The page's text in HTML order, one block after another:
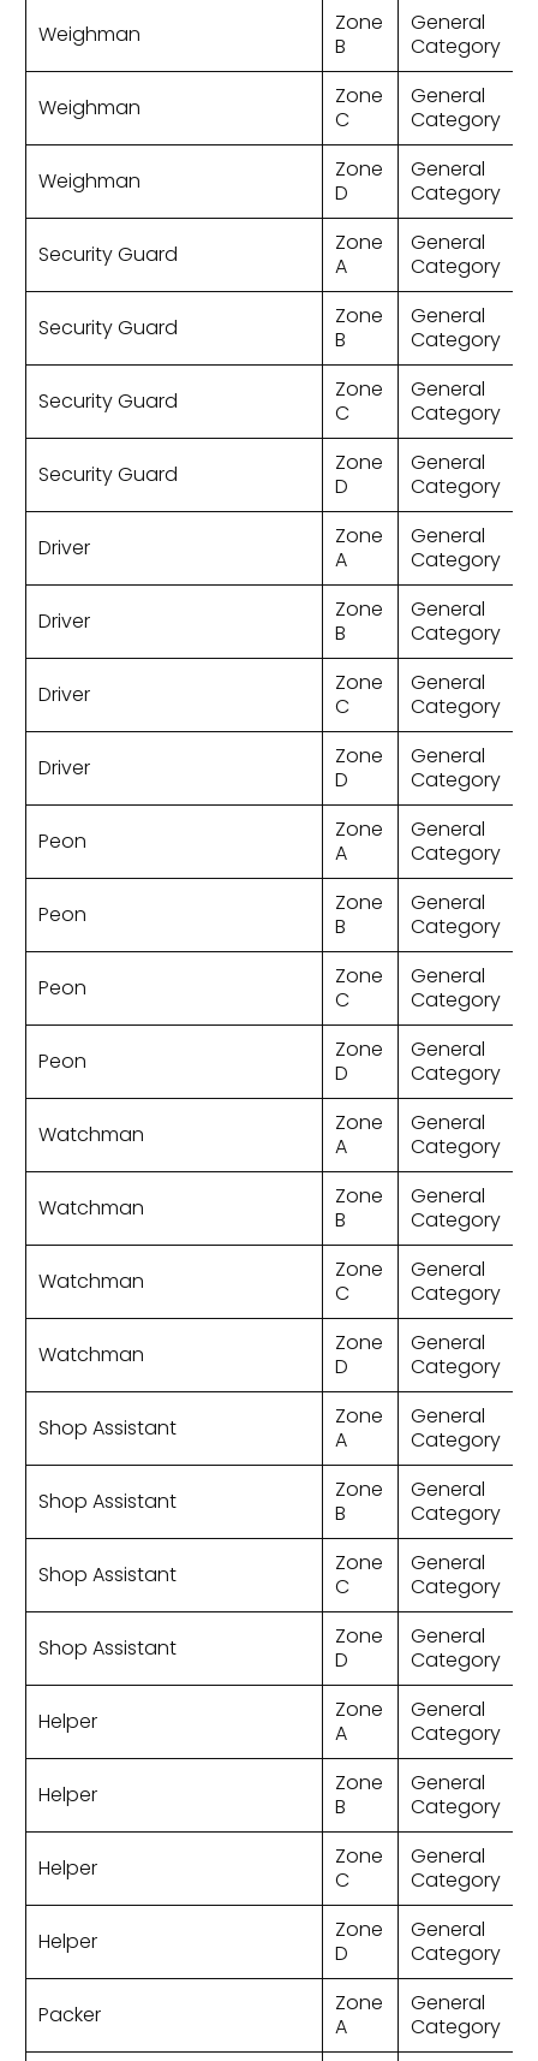
Weighman
Zone
B
General
Category
Weighman
Zone
C
General
Category
Weighman
Zone
D
General
Category
Security Guard
Zone
A
General
Category
Security Guard
Zone
B
General
Category
Security Guard
Zone
C
General
Category
Security Guard
Zone
D
General
Category
Driver
Zone
A
General
Category
Driver
Zone
B
General
Category
Driver
Zone
C
General
Category
Driver
Zone
D
General
Category
Peon
Zone
A
General
Category
Peon
Zone
B
General
Category
Peon
Zone
C
General
Category
Peon
Zone
D
General
Category
Watchman
Zone
A
General
Category
Watchman
Zone
B
General
Category
Watchman
Zone
C
General
Category
Watchman
Zone
D
General
Category
Shop Assistant
Zone
A
General
Category
Shop Assistant
Zone
B
General
Category
Shop Assistant
Zone
C
General
Category
Shop Assistant
Zone
D
General
Category
Helper
Zone
A
General
Category
Helper
Zone
B
General
Category
Helper
Zone
C
General
Category
Helper
Zone
D
General
Category
Packer
Zone
A
General
Category